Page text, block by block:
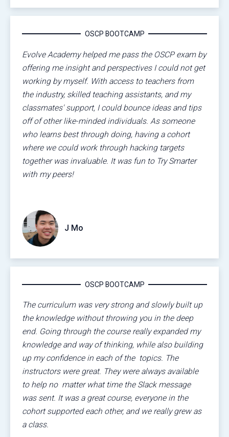
OSCP BOOTCAMP
Evolve Academy helped me pass the OSCP exam by
offering me insight and perspectives I could not get
working by myself. With access to teachers from
the industry, skilled teaching assistants, and my
classmates' support, I could bounce ideas and tips
off of other like-minded individuals. As someone
who learns best through doing, having a cohort
where we could work through hacking targets
together was invaluable. It was fun to Try Smarter
with my peers!
J Mo
OSCP BOOTCAMP
The curriculum was very strong and slowly built up
the knowledge without throwing you in the deep
end. Going through the course really expanded my
knowledge and way of thinking, while also building
up my confidence in each of the topics. The
instructors were great. They were always available
to help no matter what time the Slack message
was sent. It was a great course, everyone in the
cohort supported each other, and we really grew as
a class.